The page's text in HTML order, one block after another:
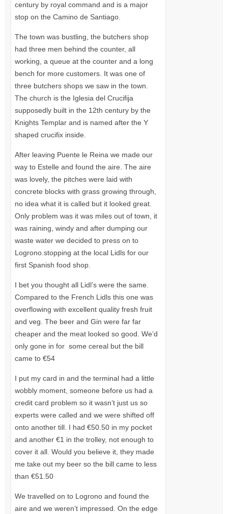
century by royal command and is a major
stop on the Camino de Santiago.
The town was bustling, the butchers shop
had three men behind the counter, all
working, a queue at the counter and a long
bench for more customers. It was one of
three butchers shops we saw in the town.
The church is the Iglesia del Crucifija
supposedly built in the 12th century by the
Knights Templar and is named after the Y
shaped crucifix inside.
After leaving Puente le Reina we made our
way to Estelle and found the aire. The aire
was lovely, the pitches were laid with
concrete blocks with grass growing through,
no idea what it is called but it looked great.
Only problem was it was miles out of town, it
was raining, windy and after dumping our
waste water we decided to press on to
Logrono.stopping at the local Lidls for our
first Spanish food shop.
I bet you thought all Lidl’s were the same.
Compared to the French Lidls this one was
overflowing with excellent quality fresh fruit
and veg. The beer and Gin were far far
cheaper and the meat looked so good. We’d
only gone in for some cereal but the bill
came to €54
I put my card in and the terminal had a little
wobbly moment, someone before us had a
credit card problem so it wasn’t just us so
experts were called and we were shifted off
onto another till. I had €50.50 in my pocket
and another €1 in the trolley, not enough to
cover it all. Would you believe it, they made
me take out my beer so the bill came to less
than €51.50
We travelled on to Logrono and found the
aire and we weren’t impressed. On the edge